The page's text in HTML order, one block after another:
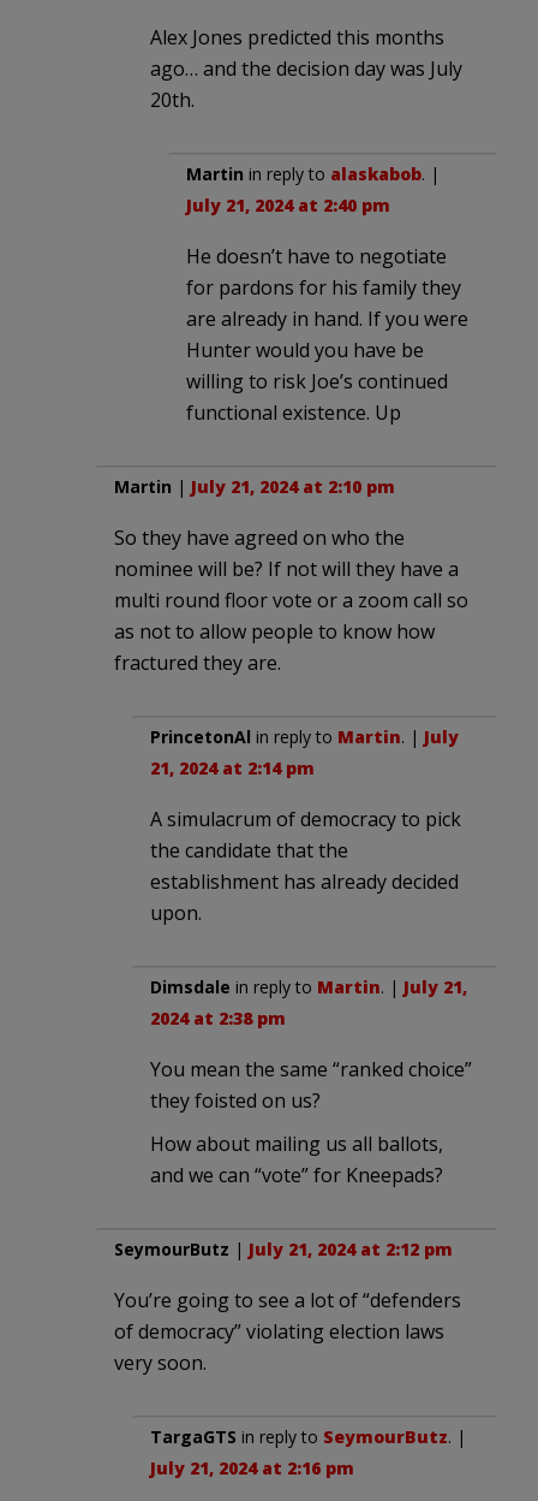
Alex Jones predicted this months
ago… and the decision day was July
20th.
Martin in reply to alaskabob. |
July 21, 2024 at 2:40 pm
He doesn’t have to negotiate
for pardons for his family they
are already in hand. If you were
Hunter would you have be
willing to risk Joe’s continued
functional existence. Up
Martin | July 21, 2024 at 2:10 pm
So they have agreed on who the
nominee will be? If not will they have a
multi round floor vote or a zoom call so
as not to allow people to know how
fractured they are.
PrincetonAl in reply to Martin. | July
21, 2024 at 2:14 pm
A simulacrum of democracy to pick
the candidate that the
establishment has already decided
upon.
Dimsdale in reply to Martin. | July 21,
2024 at 2:38 pm
You mean the same “ranked choice”
they foisted on us?
How about mailing us all ballots,
and we can “vote” for Kneepads?
SeymourButz | July 21, 2024 at 2:12 pm
You’re going to see a lot of “defenders
of democracy” violating election laws
very soon.
TargaGTS in reply to SeymourButz. |
July 21, 2024 at 2:16 pm